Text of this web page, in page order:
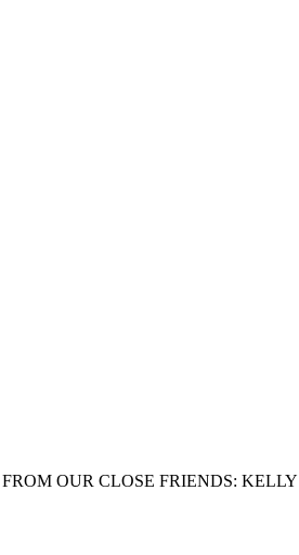
OUR CLOSE FRIENDS: